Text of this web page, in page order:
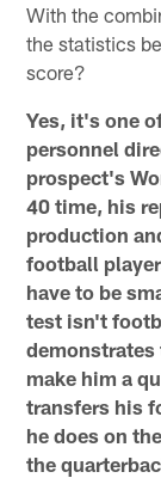
With the
the statistics
score?
Yes, it's one
personnel
prospect's
40 time, his
production
football
have to be
test isn't
make him a
transfers his
he does on
the